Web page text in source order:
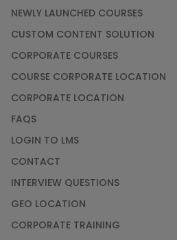
NEWLY LAUNCHED COURSES
CUSTOM CONTENT SOLUTION
CORPORATE COURSES
COURSE CORPORATE LOCATION
CORPORATE LOCATION
FAQS
LOGIN TO LMS
CONTACT
INTERVIEW QUESTIONS
GEO LOCATION
CORPORATE TRAINING